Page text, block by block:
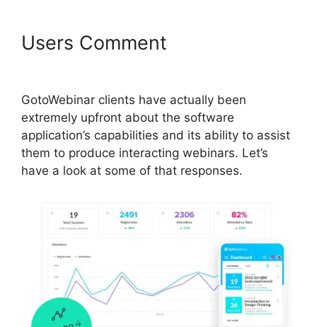
Users Comment
GotoWebinar clients have actually been
extremely upfront about the software
application’s capabilities and its ability to assist
them to produce interacting webinars. Let’s
have a look at some of that responses.